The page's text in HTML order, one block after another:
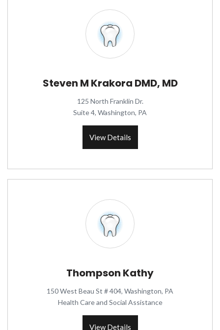
Steven M Krakora DMD, MD
125 North Franklin Dr.
Suite 4, Washington, PA
View Details
Thompson Kathy
150 West Beau St # 404, Washington, PA
Health Care and Social Assistance
View Details